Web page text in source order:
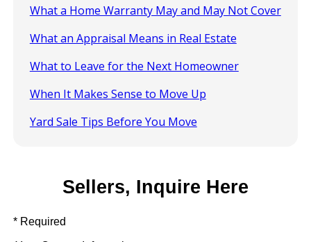
What a Home Warranty May and May Not Cover
What an Appraisal Means in Real Estate
What to Leave for the Next Homeowner
When It Makes Sense to Move Up
Yard Sale Tips Before You Move
Sellers, Inquire Here
* Required